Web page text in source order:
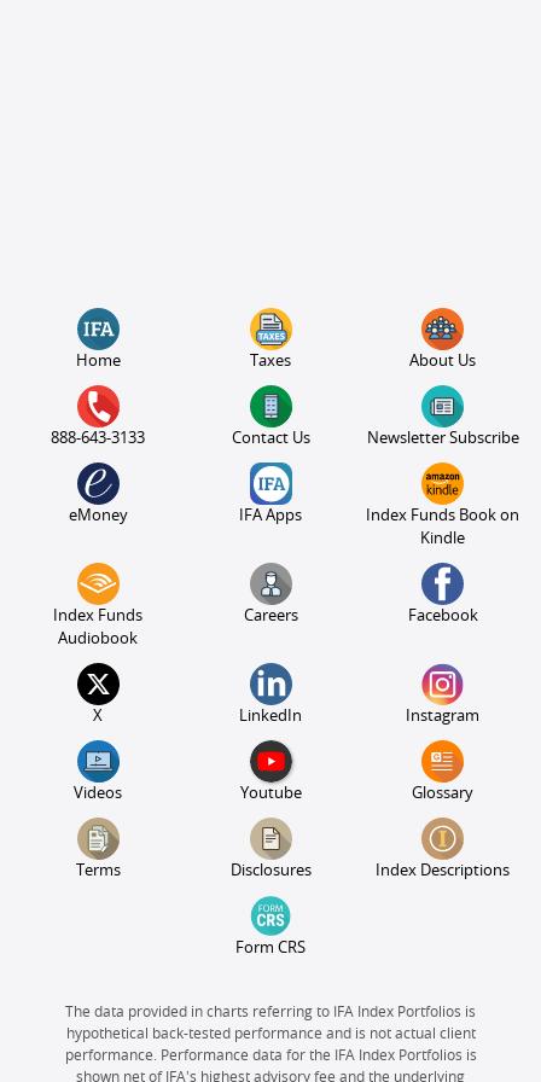
Home Taxes About Us
888-643-3133 Contact Us Newsletter Subscribe
eMoney IFA Apps
Index Funds Book on
Kindle
Index Funds
Audiobook
Careers Facebook
X LinkedIn Instagram
Videos Youtube Glossary
Terms Disclosures Index Descriptions
Form CRS
The data provided in charts referring to IFA Index Portfolios is
hypothetical back-tested performance and is not actual client
performance. Performance data for the IFA Index Portfolios is
shown net of IFA's highest advisory fee and the underlying